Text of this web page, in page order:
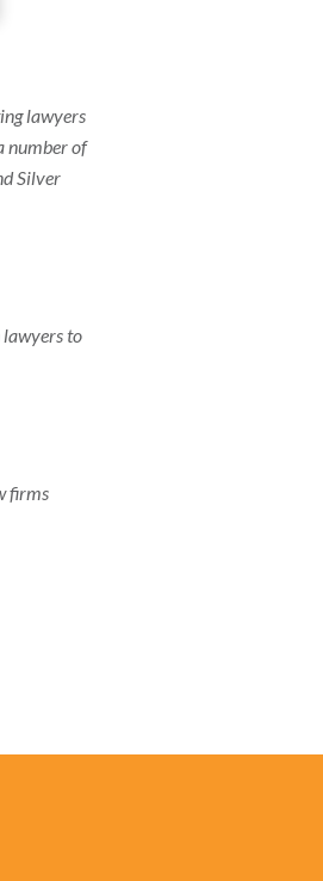
lawyers
number of
Silver
lawyers to
firms